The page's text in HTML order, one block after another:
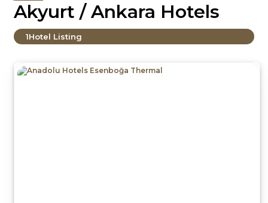
Akyurt / Ankara Hotels
1Hotel Listing